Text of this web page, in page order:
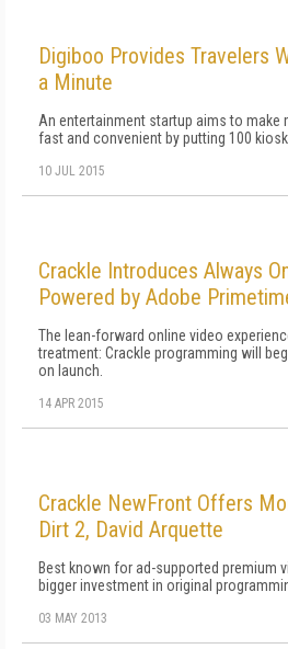
Digiboo Provides Travelers
a Minute
An entertainment startup aims to
fast and convenient by putting 100
10 JUL 2015
Crackle Introduces Always
Powered by Adobe
The lean-forward online video
treatment: Crackle programming will
on launch.
14 APR 2015
Crackle NewFront Offers
Dirt 2, David Arquette
Best known for ad-supported premium
bigger investment in original
03 MAY 2013